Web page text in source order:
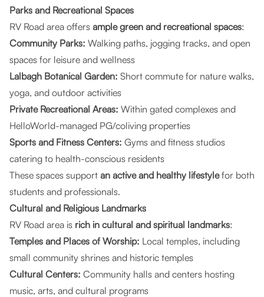
Parks and Recreational Spaces
RV Road area offers ample green and recreational spaces:
Community Parks: Walking paths, jogging tracks, and open
spaces for leisure and wellness
Lalbagh Botanical Garden: Short commute for nature walks,
yoga, and outdoor activities
Private Recreational Areas: Within gated complexes and
HelloWorld-managed PG/coliving properties
Sports and Fitness Centers: Gyms and fitness studios
catering to health-conscious residents
These spaces support an active and healthy lifestylefor both
students and professionals.
Cultural and Religious Landmarks
RV Road area is rich in cultural and spiritual landmarks:
Temples and Places of Worship: Local temples, including
small community shrines and historic temples
Cultural Centers: Community halls and centers hosting
music, arts, and cultural programs